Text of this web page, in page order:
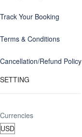
Track Your Booking
Terms & Conditions
Cancellation/Refund Policy
SETTING
Currencies